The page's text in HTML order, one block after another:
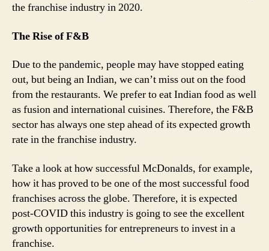
the franchise industry in 2020.
The Rise of F&B
Due to the pandemic, people may have stopped eating
out, but being an Indian, we can’t miss out on the food
from the restaurants. We prefer to eat Indian food as well
as fusion and international cuisines. Therefore, the F&B
sector has always one step ahead of its expected growth
rate in the franchise industry.
Take a look at how successful McDonalds, for example,
how it has proved to be one of the most successful food
franchises across the globe. Therefore, it is expected
post-COVID this industry is going to see the excellent
growth opportunities for entrepreneurs to invest in a
franchise.